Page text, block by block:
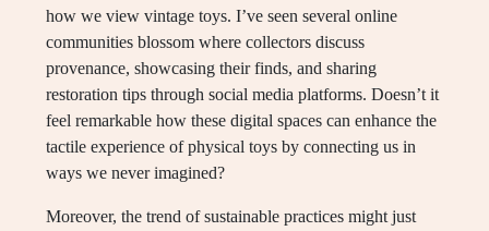
how we view vintage toys. I’ve seen several online
communities blossom where collectors discuss
provenance, showcasing their finds, and sharing
restoration tips through social media platforms. Doesn’t it
feel remarkable how these digital spaces can enhance the
tactile experience of physical toys by connecting us in
ways we never imagined?
Moreover, the trend of sustainable practices might just